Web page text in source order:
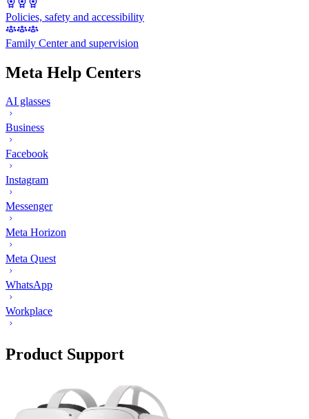
Policies, safety and accessibility
Family Center and supervision
Meta Help Centers
AI glasses
Business
Facebook
Instagram
Messenger
Meta Horizon
Meta Quest
WhatsApp
Workplace
Product Support